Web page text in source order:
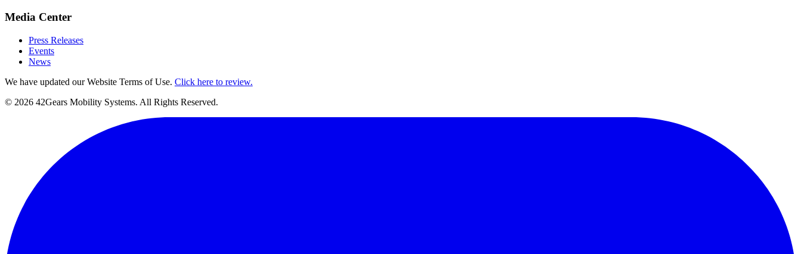
Media Center
Press Releases
Events
News
We have updated our Website Terms of Use. Click here to review.
© 2026 42Gears Mobility Systems. All Rights Reserved.